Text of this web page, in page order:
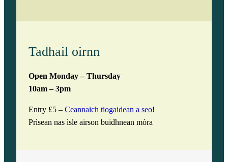
Tadhail oirnn
Open Monday – Thursday
10am – 3pm
Entry £5 – Ceannaich tiogaidean a seo!
Prìsean nas ìsle airson buidhnean mòra